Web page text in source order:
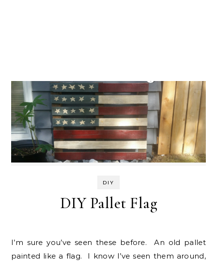
DIY
DIY Pallet Flag
I’m sure you’ve seen these before. An old pallet
painted like a flag. I know I’ve seen them around,